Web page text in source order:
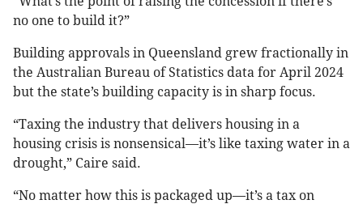
no one to build it?”
Building approvals in Queensland grew fractionally in
the Australian Bureau of Statistics data for April 2024
but the state’s building capacity is in sharp focus.
“Taxing the industry that delivers housing in a
housing crisis is nonsensical—it’s like taxing water in a
drought,” Caire said.
“No matter how this is packaged up—it’s a tax on